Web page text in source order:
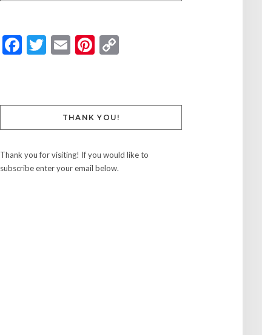
Facebook
Twitter
EmailPinterest
THANK YOU!
Thank you for visiting! If you would like to
subscribe enter your email below.